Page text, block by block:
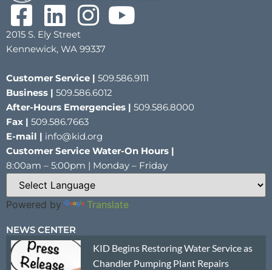
2015 S. Ely Street
Kennewick, WA 99337
Customer Service | 509.586.9111
Business | 509.586.6012
After-Hours Emergencies | 509.586.8000
Fax | 509.586.7663
E-mail | info@kid.org
Customer Service Water-On Hours |
8:00am – 5:00pm | Monday – Friday
Powered by Translate
NEWS CENTER
KID Begins Restoring Water Service as
Chandler Pumping Plant Repairs